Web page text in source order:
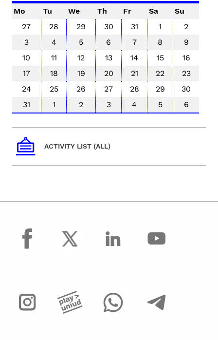
Mo Tu We Th Fr Sa
Su
27
28 29 30 31 1
2
3
4 5 6 7 8
9
10
11 12 13 14 15
16
17
18 19 20 21 22
23
24
25 26 27 28 29
30
31
1 2 3 4 5 6
ACTIVITY LIST (ALL)
facebook